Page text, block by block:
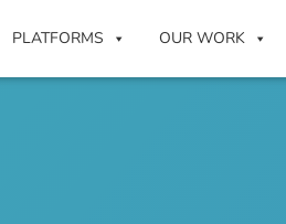
PLATFORMS OUR WORK